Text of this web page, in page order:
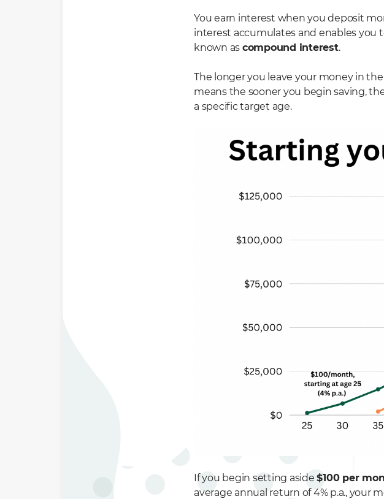
You earn interest when you deposit
interest accumulates and enables you
known as compound interest.
The longer you leave your money in
means the sooner you begin saving,
a specific target age.
If you begin setting aside$100 per
average annual return of 4% p.a., your